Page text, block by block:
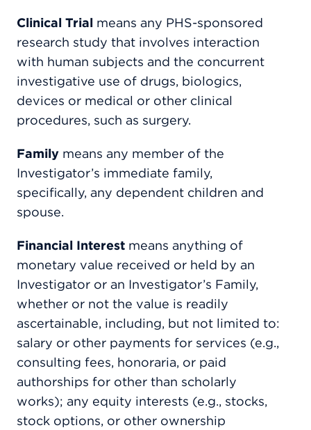
Clinical Trial means any PHS-sponsored
research study that involves interaction
with human subjects and the concurrent
investigative use of drugs, biologics,
devices or medical or other clinical
procedures, such as surgery.
Family means any member of the
Investigator’s immediate family,
specifically, any dependent children and
spouse.
Financial Interestmeans anything of
monetary value received or held by an
Investigator or an Investigator’s Family,
whether or not the value is readily
ascertainable, including, but not limited to:
salary or other payments for services (e.g.,
consulting fees, honoraria, or paid
authorships for other than scholarly
works); any equity interests (e.g., stocks,
stock options, or other ownership